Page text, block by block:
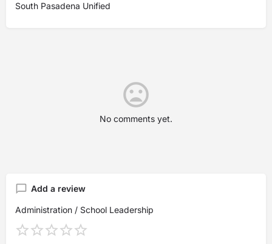
South Pasadena Unified
No comments yet.
Add a review
Administration / School Leadership